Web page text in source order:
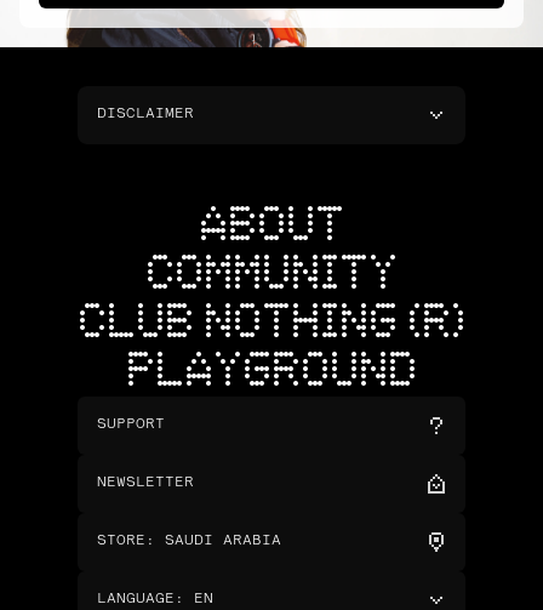
DISCLAIMER
ABOUT
COMMUNITY
CLUB NOTHING (R)
PLAYGROUND
SUPPORT
NEWSLETTER
STORE : SAUDI ARABIA
LANGUAGE : EN